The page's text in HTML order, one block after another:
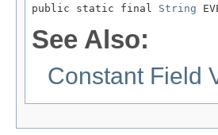
public static final String
See Also:
Constant Field